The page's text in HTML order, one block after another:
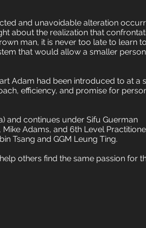
and unavoidable alteration
about the realization that
man, it is never too late to learn
that would allow a smaller
Adam had been introduced to at a
efficiency, and promise for
and continues under Sifu Guerman
Adams, and 6th Level
Tsang and GGM Leung Ting.
others find the same passion for